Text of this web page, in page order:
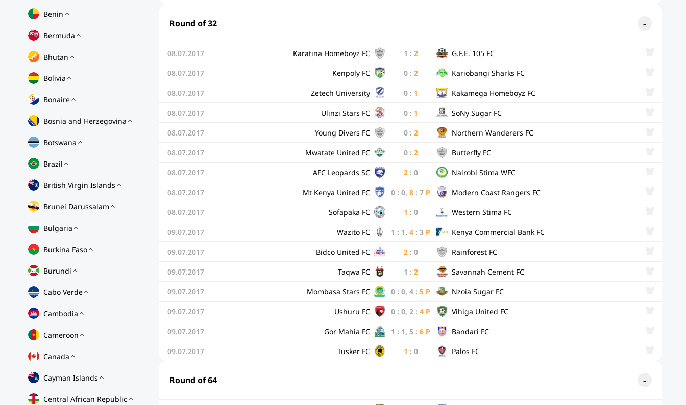
Benin
Bermuda
Bhutan
Bolivia
Bonaire
Bosnia and Herzegovina
Botswana
Brazil
British Virgin Islands
Brunei Darussalam
Bulgaria
Burkina Faso
Burundi
Cabo Verde
Cambodia
Cameroon
Canada
Cayman Islands
Central African Republic
Round of 32
08.07.2017 Karatina Homeboyz FC 1 : 2 G.F.E. 105 FC
08.07.2017 Kenpoly FC 0: 2 Kariobangi Sharks FC
08.07.2017 Zetech University 0: 1 Kakamega Homeboyz FC
08.07.2017 Ulinzi Stars FC 0: 1 SoNy Sugar FC
08.07.2017 Young Divers FC 0: 2 Northern Wanderers FC
08.07.2017 Mwatate United FC 0: 2 Butterfly FC
08.07.2017 AFC Leopards SC 2: 0 Nairobi Stima WFC
08.07.2017 Mt Kenya United FC 0 : 0, 8 : 7 P Modern Coast Rangers FC
08.07.2017 Sofapaka FC 1 : 0 Western Stima FC
09.07.2017 Wazito FC 1 : 1, 4 : 3 P Kenya Commercial Bank FC
09.07.2017 Bidco United FC 2: 0 Rainforest FC
09.07.2017 Taqwa FC 1 : 2 Savannah Cement FC
09.07.2017 Mombasa Stars FC 0 : 0, 4 : 5 P Nzoia Sugar FC
09.07.2017 Ushuru FC 0 : 0, 2 : 4 P Vihiga United FC
09.07.2017 Gor Mahia FC 1 : 1, 5 : 6 P Bandari FC
09.07.2017 Tusker FC 1 : 0 Palos FC
Round of 64